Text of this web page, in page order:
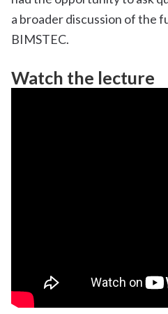
a broader discussion of the
BIMSTEC.
Watch the lecture